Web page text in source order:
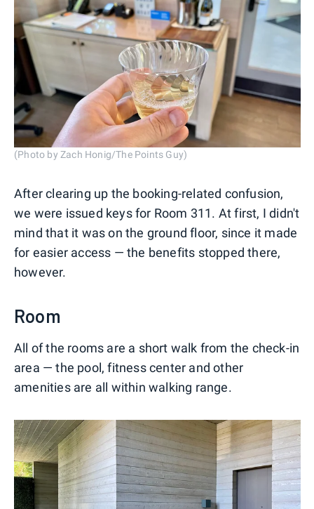
(Photo by Zach Honig/The Points Guy)
After clearing up the booking-related confusion,
we were issued keys for Room 311. At first, I didn't
mind that it was on the ground floor, since it made
for easier access — the benefits stopped there,
however.
Room
All of the rooms are a short walk from the check-in
area — the pool, fitness center and other
amenities are all within walking range.